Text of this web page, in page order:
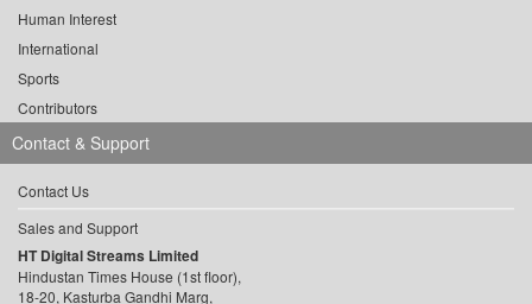
Human Interest
International
Sports
Contributors
Contact & Support
Contact Us
Sales and Support
HT Digital Streams Limited
Hindustan Times House (1st floor),
18-20, Kasturba Gandhi Marg,